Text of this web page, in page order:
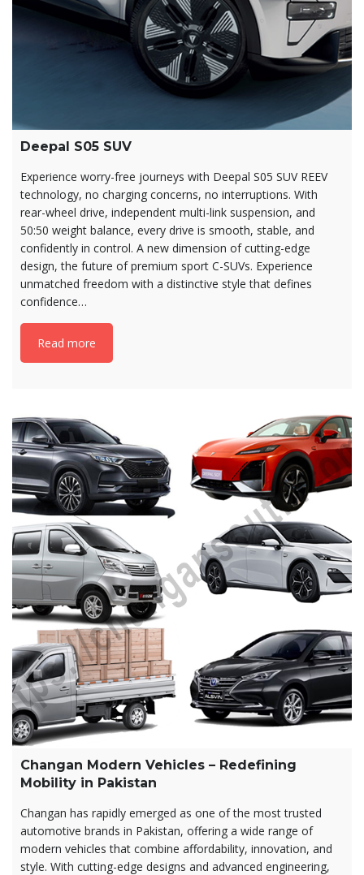
Deepal S05 SUV
Experience worry-free journeys with Deepal S05 SUV REEV
technology, no charging concerns, no interruptions. With
rear-wheel drive, independent multi-link suspension, and
50:50 weight balance, every drive is smooth, stable, and
confidently in control. A new dimension of cutting-edge
design, the future of premium sport C-SUVs. Experience
unmatched freedom with a distinctive style that defines
confidence…
Read more
Changan Modern Vehicles – Redefining
Mobility in Pakistan
Changan has rapidly emerged as one of the most trusted
automotive brands in Pakistan, offering a wide range of
modern vehicles that combine affordability, innovation, and
style. With cutting-edge designs and advanced engineering,